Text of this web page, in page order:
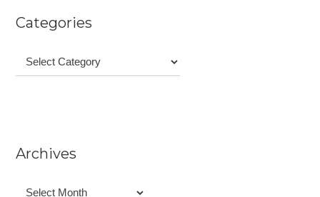
Categories
Categories
Archives
Archives